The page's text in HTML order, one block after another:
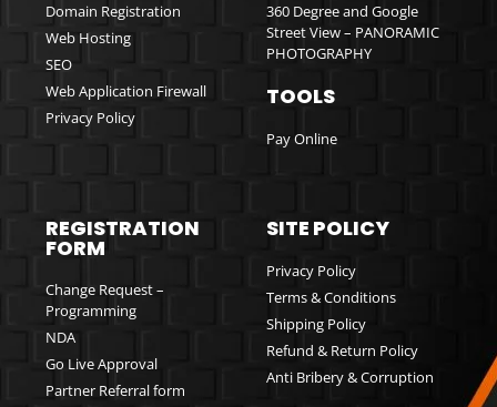
Domain Registration
Web Hosting
SEO
Web Application Firewall
Privacy Policy
360 Degree and Google
Street View – PANORAMIC
PHOTOGRAPHY
TOOLS
Pay Online
REGISTRATION
FORM
Change Request –
Programming
NDA
Go Live Approval
Partner Referral form
SITE POLICY
Privacy Policy
Terms & Conditions
Shipping Policy
Refund & Return Policy
Anti Bribery & Corruption